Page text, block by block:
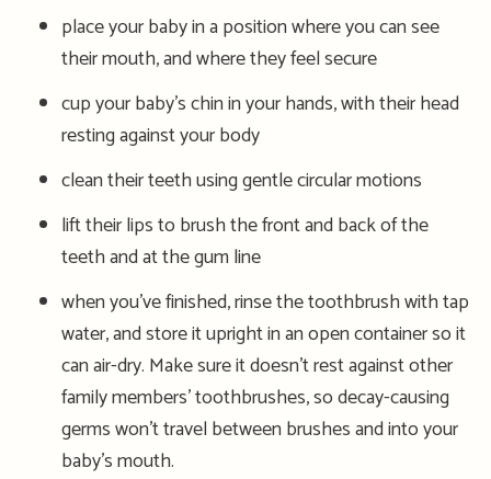
place your baby in a position where you can see
their mouth, and where they feel secure
cup your baby’s chin in your hands, with their head
resting against your body
clean their teeth using gentle circular motions
lift their lips to brush the front and back of the
teeth and at the gum line
when you’ve finished, rinse the toothbrush with tap
water, and store it upright in an open container so it
can air-dry. Make sure it doesn’t rest against other
family members’ toothbrushes, so decay-causing
germs won’t travel between brushes and into your
baby’s mouth.